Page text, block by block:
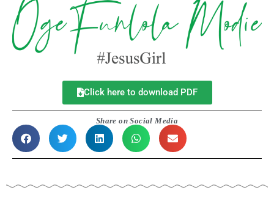
Click here to download PDF
Share on Social Media